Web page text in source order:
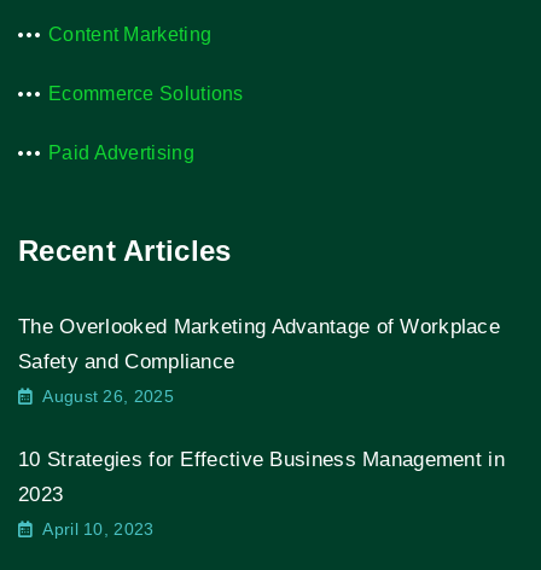
Content Marketing
Ecommerce Solutions
Paid Advertising
Recent Articles
The Overlooked Marketing Advantage of Workplace
Safety and Compliance
August 26, 2025
10 Strategies for Effective Business Management in
2023
April 10, 2023